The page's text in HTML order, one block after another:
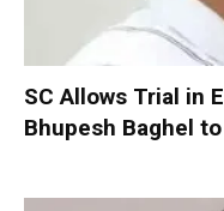
SC Allows Trial in
Bhupesh Baghel